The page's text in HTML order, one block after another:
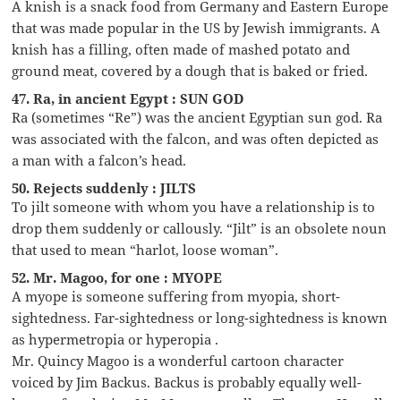
A knish is a snack food from Germany and Eastern Europe
that was made popular in the US by Jewish immigrants. A
knish has a filling, often made of mashed potato and
ground meat, covered by a dough that is baked or fried.
47. Ra, in ancient Egypt : SUN GOD
Ra (sometimes “Re”) was the ancient Egyptian sun god. Ra
was associated with the falcon, and was often depicted as
a man with a falcon’s head.
50. Rejects suddenly : JILTS
To jilt someone with whom you have a relationship is to
drop them suddenly or callously. “Jilt” is an obsolete noun
that used to mean “harlot, loose woman”.
52. Mr. Magoo, for one : MYOPE
A myope is someone suffering from myopia, short-
sightedness. Far-sightedness or long-sightedness is known
as hypermetropia or hyperopia .
Mr. Quincy Magoo is a wonderful cartoon character
voiced by Jim Backus. Backus is probably equally well-